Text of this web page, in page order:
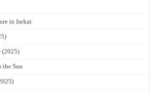
in Isekai
(2025)
the Sun